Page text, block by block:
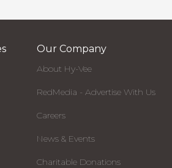
Our Company
About Hy-Vee
RedMedia - Advertise With Us
Careers
News & Events
Charitable Donations